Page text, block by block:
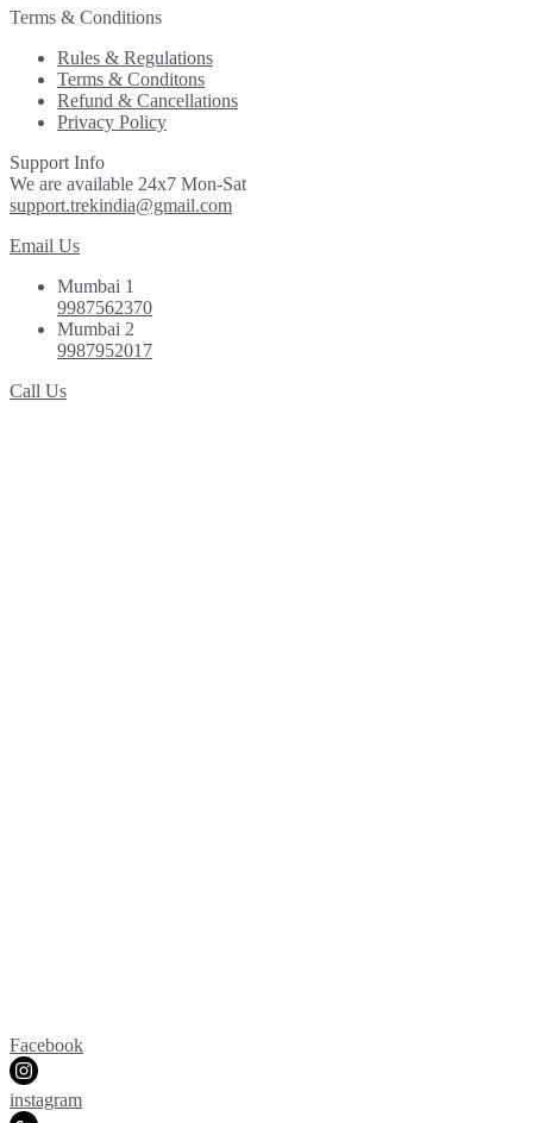
Terms & Conditions
Rules & Regulations
Terms & Conditons
Refund & Cancellations
Privacy Policy
Support Info
We are available 24x7 Mon-Sat
support.trekindia@gmail.com
Email Us
Mumbai 1
9987562370
Mumbai 2
9987952017
Call Us
Facebook
instagram